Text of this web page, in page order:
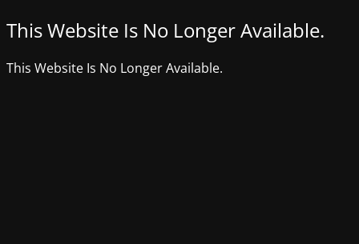
This Website Is No Longer Available.
This Website Is No Longer Available.